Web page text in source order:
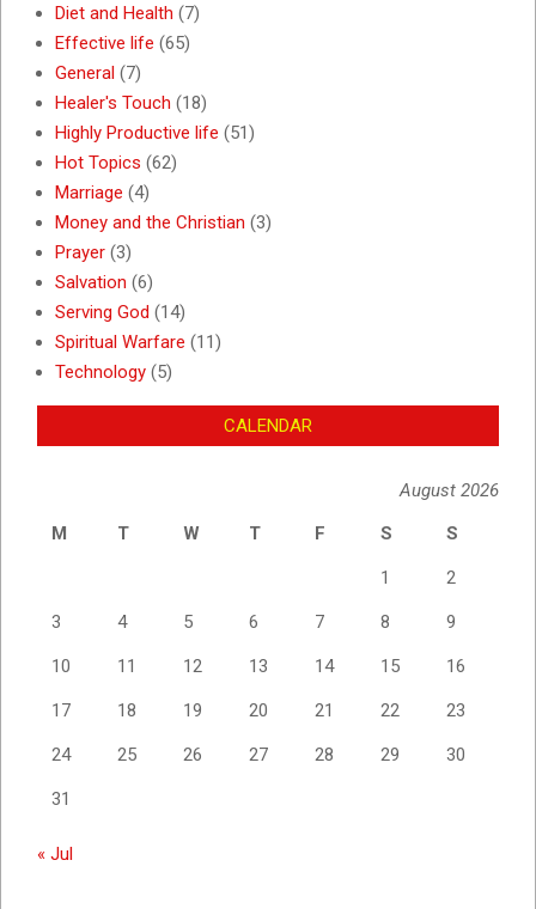
Diet and Health (7)
Effective life (65)
General (7)
Healer's Touch (18)
Highly Productive life (51)
Hot Topics (62)
Marriage (4)
Money and the Christian (3)
Prayer (3)
Salvation (6)
Serving God (14)
Spiritual Warfare (11)
Technology (5)
CALENDAR
August 2026
M
T W T F S S
1 2
3 4 5 6 7 8 9
10 11 12 13 14 15 16
17 18 19 20 21 22 23
24 25 26 27 28 29 30
31
« Jul